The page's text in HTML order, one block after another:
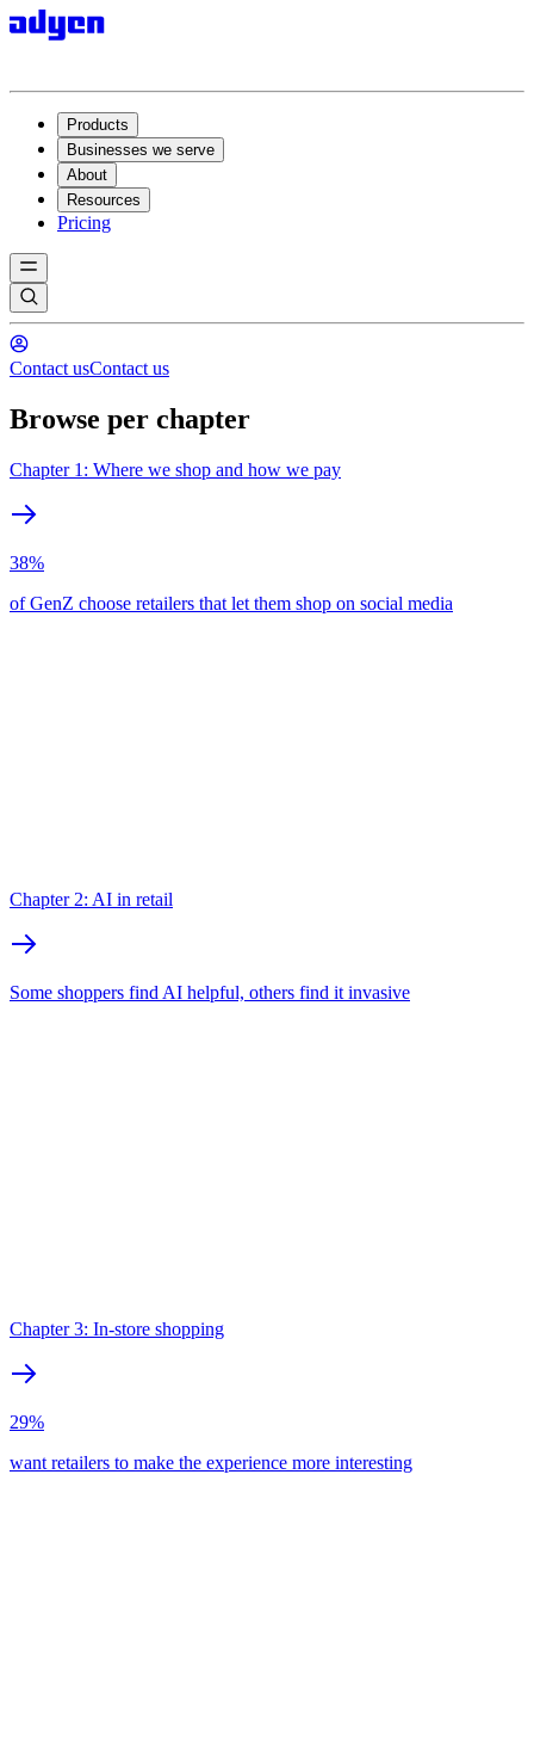
Products
Businesses we serve
About
Resources
Pricing
Contact usContact us
Browse per chapter
Chapter 1: Where we shop and how we pay
38%
of GenZ choose retailers that let them shop on social media
Chapter 2: AI in retail
Some shoppers find AI helpful, others find it invasive
Chapter 3: In-store shopping
29%
want retailers to make the experience more interesting